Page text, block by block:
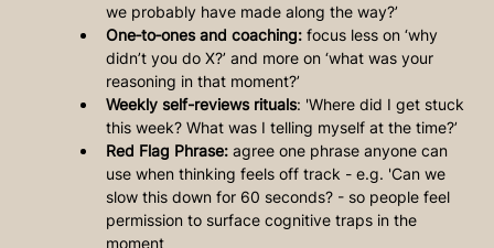
we probably have made along the way?’
One‑to‑ones and coaching: focus less on ‘why
didn’t you do X?’ and more on ‘what was your
reasoning in that moment?’
Weekly self-reviews rituals: 'Where did I get stuck
this week? What was I telling myself at the time?’
Red Flag Phrase: agree one phrase anyone can
use when thinking feels off track - e.g. 'Can we
slow this down for 60 seconds? - so people feel
permission to surface cognitive traps in the
moment